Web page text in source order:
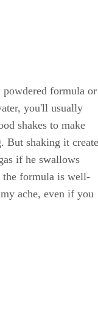
powdered formula or
you'll usually
shakes to make
But shaking it
if he swallows
the formula is well-
ache, even if you